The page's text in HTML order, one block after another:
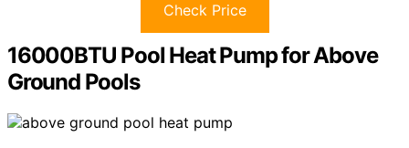
Check Price
16000BTU Pool Heat Pump for Above
Ground Pools